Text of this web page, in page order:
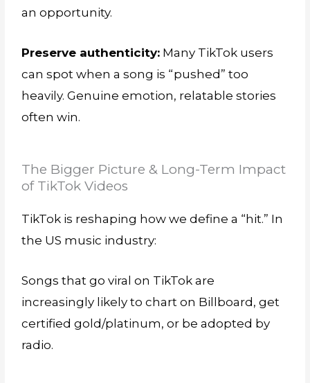
an opportunity.
Preserve authenticity: Many TikTok users
can spot when a song is “pushed” too
heavily. Genuine emotion, relatable stories
often win.
The Bigger Picture & Long-Term Impact
of TikTok Videos
TikTok is reshaping how we define a “hit.” In
the US music industry:
Songs that go viral on TikTok are
increasingly likely to chart on Billboard, get
certified gold/platinum, or be adopted by
radio.